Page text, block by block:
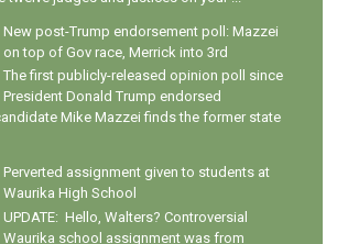
New post-Trump endorsement poll: Mazzei
on top of Gov race, Merrick into 3rd
The first publicly-released opinion poll since
President Donald Trump endorsed
Mike Mazzei finds the former state
Perverted assignment given to students at
Waurika High School
UPDATE: Hello, Walters? Controversial
Waurika school assignment was from